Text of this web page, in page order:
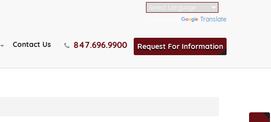
Translate
Contact Us 847.696.9900 Request For Information